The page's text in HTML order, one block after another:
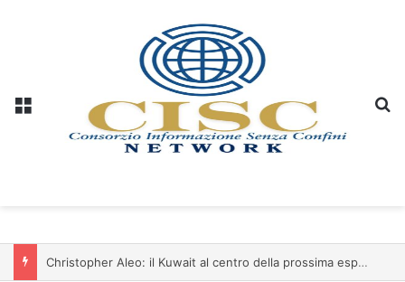
Christopher Aleo: il Kuwait al centro della prossima espansione di iSwiss Pay nel Golfo